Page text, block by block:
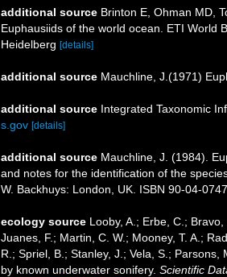
additional source Brinton E, Ohman MD,
Euphausiids of the world ocean. ETI World
Heidelberg [details]
additional source Mauchline, J.(1971)
additional source Integrated Taxonomic
s.gov [details]
additional source Mauchline, J. (1984).
and notes for the identification of the
W. Backhuys: London, UK. ISBN 90-04-
ecology source Looby, A.; Erbe, C.;
Juanes, F.; Martin, C. W.; Mooney, T. A.;
R.; Spriel, B.; Stanley, J.; Vela, S.;
by known underwater sonifery. Scientific